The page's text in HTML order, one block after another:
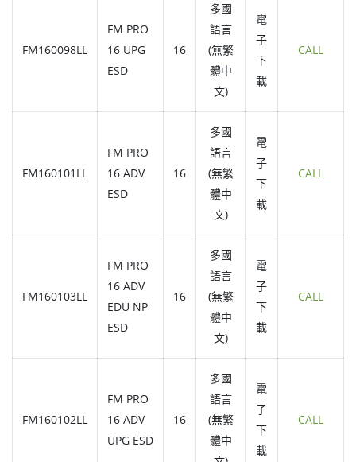
FM160098LL
FM PRO
16 UPG
ESD
16
多國
語言
(無繁
體中
文)
電
子
下
載
CALL
FM160101LL
FM PRO
16 ADV
ESD
16
多國
語言
(無繁
體中
文)
電
子
下
載
CALL
FM160103LL
FM PRO
16 ADV
EDU NP
ESD
16
多國
語言
(無繁
體中
文)
電
子
下
載
CALL
FM160102LL
FM PRO
16 ADV
UPG ESD
16
多國
語言
(無繁
體中
電
子
下
載
CALL